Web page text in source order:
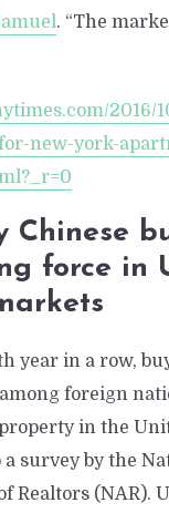
. “The
2016/
new-york-
Chinese
force in
year in a row,
foreign
in the
survey by the
Realtors (NAR).